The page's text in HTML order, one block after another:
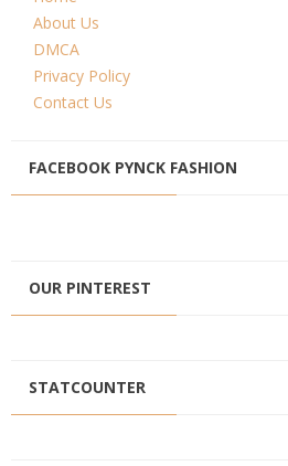
About Us
DMCA
Privacy Policy
Contact Us
FACEBOOK PYNCK FASHION
OUR PINTEREST
STATCOUNTER